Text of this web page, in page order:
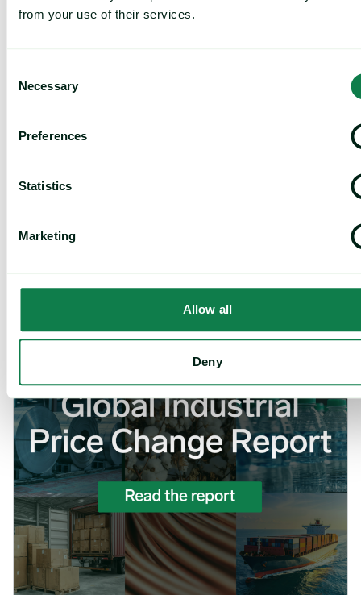
from your use of their services.
Selection
Necessary
Preferences
Statistics
Marketing
Allow all
Deny
Weather Risks and Volatility Persist